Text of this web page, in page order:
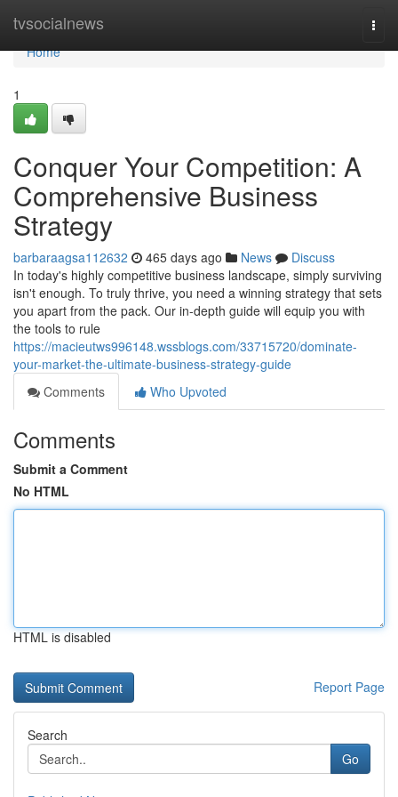
tvsocialnews
Home
Home
1
Conquer Your Competition: A
Comprehensive Business
Strategy
barbaraagsa112632 465 days ago News
Discuss
In today's highly competitive business landscape, simply surviving
isn't enough. To truly thrive, you need a winning strategy that sets
you apart from the pack. Our in-depth guide will equip you with
the tools to rule
https://macieutws996148.wssblogs.com/33715720/dominate-
your-market-the-ultimate-business-strategy-guide
Comments
Who Upvoted
Comments
Submit a Comment
No HTML
HTML is disabled
Report Page
Search
Go